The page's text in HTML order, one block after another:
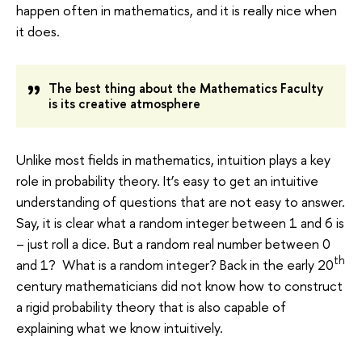
happen often in mathematics, and it is really nice when
it does.
The best thing about the Mathematics Faculty
is its creative atmosphere
Unlike most fields in mathematics, intuition plays a key
role in probability theory. It’s easy to get an intuitive
understanding of questions that are not easy to answer.
Say, it is clear what a random integer between 1 and 6 is
– just roll a dice. But a random real number between 0
and 1? What is a random integer? Back in the early 20th
century mathematicians did not know how to construct
a rigid probability theory that is also capable of
explaining what we know intuitively.